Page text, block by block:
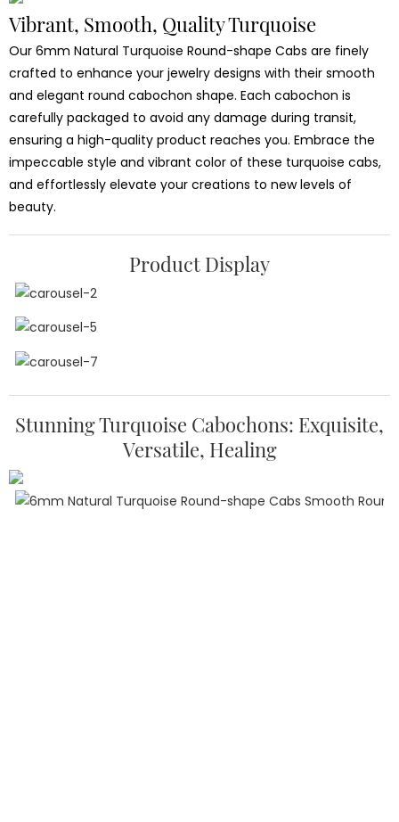
Vibrant, Smooth, Quality Turquoise
Our 6mm Natural Turquoise Round-shape Cabs are finely
crafted to enhance your jewelry designs with their smooth
and elegant round cabochon shape. Each cabochon is
carefully packaged to avoid any damage during transit,
ensuring a high-quality product reaches you. Embrace the
impeccable style and vibrant color of these turquoise cabs,
and effortlessly elevate your creations to new levels of
beauty.
Product Display
Stunning Turquoise Cabochons: Exquisite,
Versatile, Healing